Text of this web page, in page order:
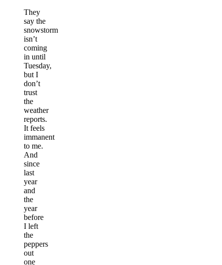
They
say the
snowstorm
isn’t
coming
in until
Tuesday,
but I
don’t
trust
the
weather
reports.
It feels
immanent
to me.
And
since
last
year
and
the
year
before
I left
the
peppers
out
one